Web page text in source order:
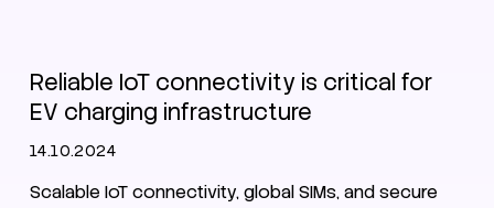
Reliable IoT connectivity is critical for
EV charging infrastructure
14.10.2024
Scalable IoT connectivity, global SIMs, and secure